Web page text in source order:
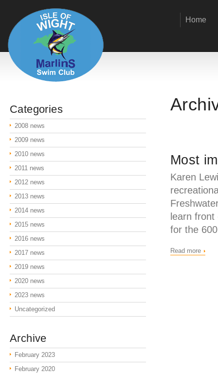
Home
Most
Karen
learn
for the
Read more
Categories
2008 news
2009 news
2010 news
2011 news
2012 news
2013 news
2014 news
2015 news
2016 news
2017 news
2019 news
2020 news
2023 news
Uncategorized
Archive
February 2023
February 2020